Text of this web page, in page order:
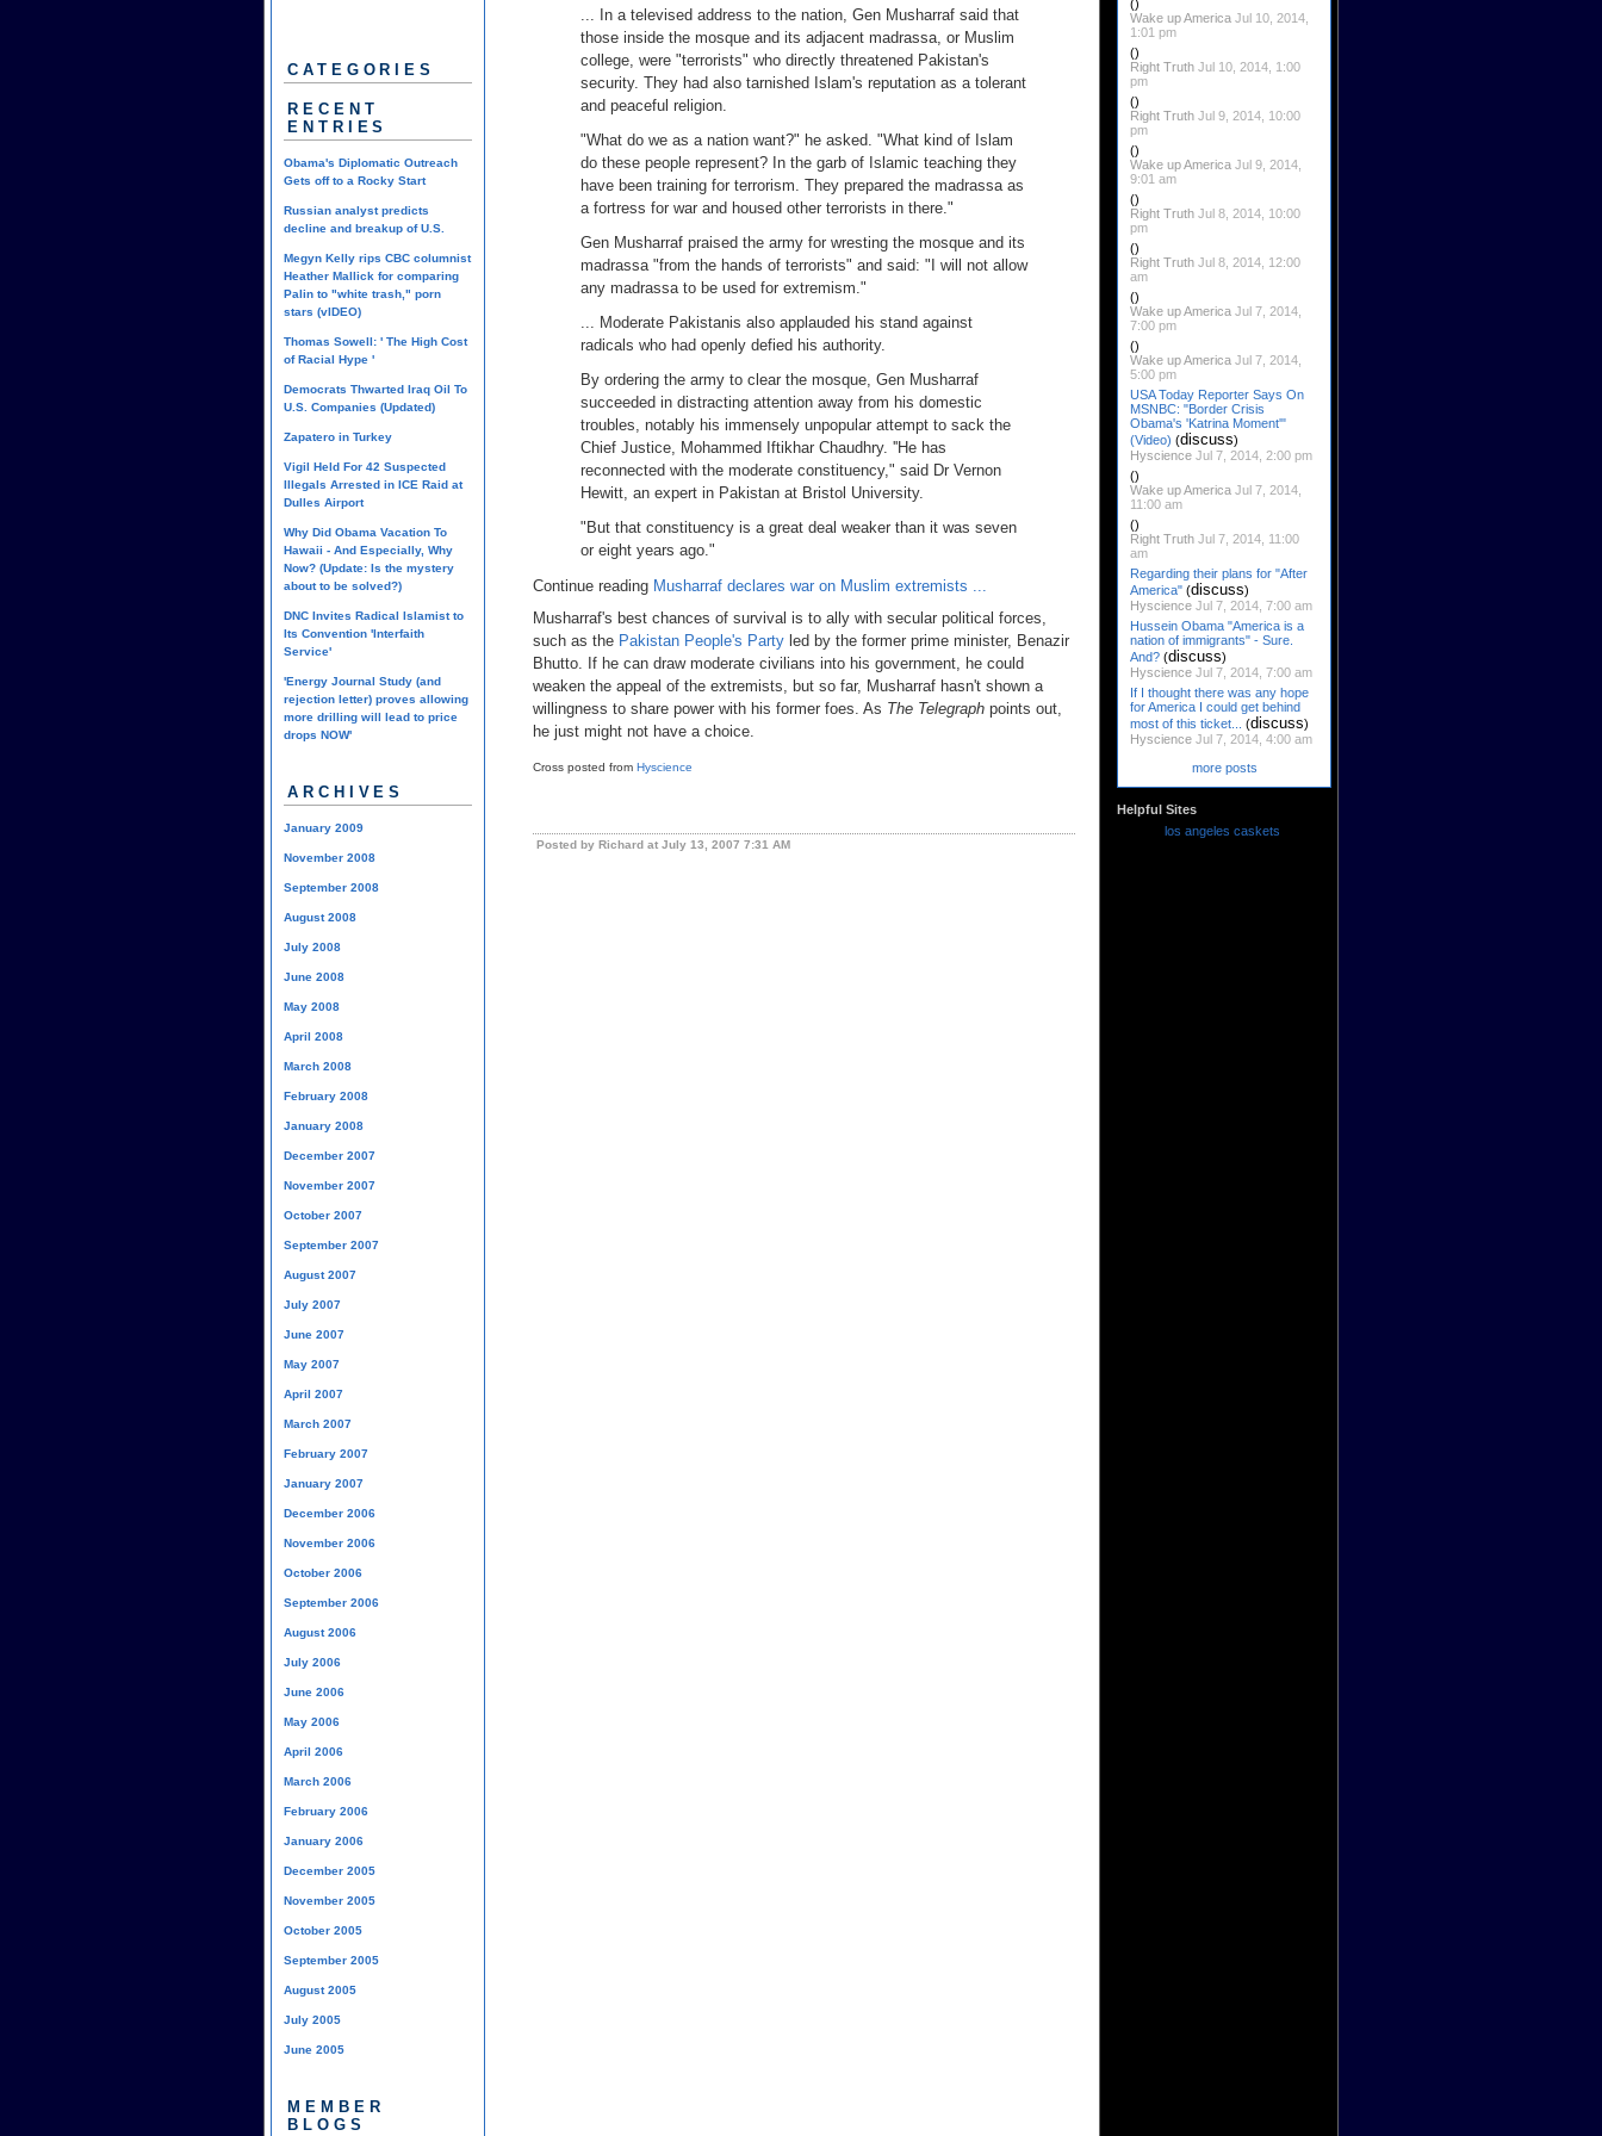
... In a televised address to the nation, Gen Musharraf said that
those inside the mosque and its adjacent madrassa, or Muslim
college, were "terrorists" who directly threatened Pakistan's
security. They had also tarnished Islam's reputation as a tolerant
and peaceful religion.
"What do we as a nation want?" he asked. "What kind of Islam
do these people represent? In the garb of Islamic teaching they
have been training for terrorism. They prepared the madrassa as
a fortress for war and housed other terrorists in there."
Gen Musharraf praised the army for wresting the mosque and its
madrassa "from the hands of terrorists" and said: "I will not allow
any madrassa to be used for extremism."
... Moderate Pakistanis also applauded his stand against
radicals who had openly defied his authority.
By ordering the army to clear the mosque, Gen Musharraf
succeeded in distracting attention away from his domestic
troubles, notably his immensely unpopular attempt to sack the
Chief Justice, Mohammed Iftikhar Chaudhry. ''He has
reconnected with the moderate constituency," said Dr Vernon
Hewitt, an expert in Pakistan at Bristol University.
"But that constituency is a great deal weaker than it was seven
or eight years ago."
Continue reading Musharraf declares war on Muslim extremists ...
Musharraf's best chances of survival is to ally with secular political forces,
such as the Pakistan People's Party led by the former prime minister, Benazir
Bhutto. If he can draw moderate civilians into his government, he could
weaken the appeal of the extremists, but so far, Musharraf hasn't shown a
willingness to share power with his former foes. As The Telegraph points out,
he just might not have a choice.
Cross posted from Hyscience
Posted by Richard at July 13, 2007 7:31 AM
CATEGORIES
RECENT
ENTRIES
Obama's Diplomatic Outreach
Gets off to a Rocky Start
Russian analyst predicts
decline and breakup of U.S.
Megyn Kelly rips CBC columnist
Heather Mallick for comparing
Palin to "white trash," porn
stars (vIDEO)
Thomas Sowell: ' The High Cost
of Racial Hype '
Democrats Thwarted Iraq Oil To
U.S. Companies (Updated)
Zapatero in Turkey
Vigil Held For 42 Suspected
Illegals Arrested in ICE Raid at
Dulles Airport
Why Did Obama Vacation To
Hawaii - And Especially, Why
Now? (Update: Is the mystery
about to be solved?)
DNC Invites Radical Islamist to
Its Convention 'Interfaith
Service'
'Energy Journal Study (and
rejection letter) proves allowing
more drilling will lead to price
drops NOW'
ARCHIVES
January 2009
November 2008
September 2008
August 2008
July 2008
June 2008
May 2008
April 2008
March 2008
February 2008
January 2008
December 2007
November 2007
October 2007
September 2007
August 2007
July 2007
June 2007
May 2007
April 2007
March 2007
February 2007
January 2007
December 2006
November 2006
October 2006
September 2006
August 2006
July 2006
June 2006
May 2006
April 2006
March 2006
February 2006
January 2006
December 2005
November 2005
October 2005
September 2005
August 2005
July 2005
June 2005
MEMBER
BLOGS
()
Wake up America Jul 10, 2014,
1:01 pm
()
Right Truth Jul 10, 2014, 1:00
pm
()
Right Truth Jul 9, 2014, 10:00
pm
()
Wake up America Jul 9, 2014,
9:01 am
()
Right Truth Jul 8, 2014, 10:00
pm
()
Right Truth Jul 8, 2014, 12:00
am
()
Wake up America Jul 7, 2014,
7:00 pm
()
Wake up America Jul 7, 2014,
5:00 pm
USA Today Reporter Says On
MSNBC: "Border Crisis
Obama's 'Katrina Moment'"
(Video) (discuss)
Hyscience Jul 7, 2014, 2:00 pm
()
Wake up America Jul 7, 2014,
11:00 am
()
Right Truth Jul 7, 2014, 11:00
am
Regarding their plans for "After
America" (discuss)
Hyscience Jul 7, 2014, 7:00 am
Hussein Obama "America is a
nation of immigrants" - Sure.
And? (discuss)
Hyscience Jul 7, 2014, 7:00 am
If I thought there was any hope
for America I could get behind
most of this ticket...
(discuss)
Hyscience Jul 7, 2014, 4:00 am
more posts
Helpful Sites
los angeles caskets